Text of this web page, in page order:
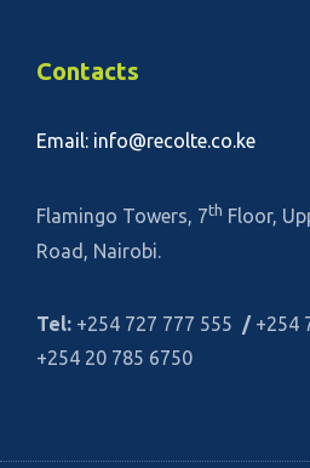
Contacts
Email: info@recolte.co.ke
Flamingo Towers, 7th Floor,
Road, Nairobi.
Tel: +254 727 777 555 /+254
+254 20 785 6750